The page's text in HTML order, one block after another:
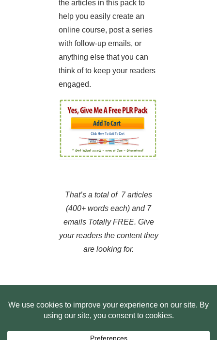
the articles in this pack to
help you easily create an
online course, post a series
with follow-up emails, or
anything else that you can
think of to keep your readers
engaged.
That’s a total of 7 articles
(400+ words each) and 7
emails Totally FREE. Give
your readers the content they
are looking for.
ABOUT US
WEB SITE PRIVACY POLICY
FREE PLR STARTER LIBRARY